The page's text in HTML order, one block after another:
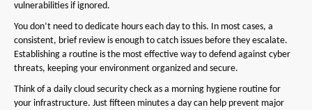
vulnerabilities if ignored.
You don’t need to dedicate hours each day to this. In most cases, a
consistent, brief review is enough to catch issues before they escalate.
Establishing a routine is the most effective way to defend against cyber
threats, keeping your environment organized and secure.
Think of a daily cloud security check as a morning hygiene routine for
your infrastructure. Just fifteen minutes a day can help prevent major